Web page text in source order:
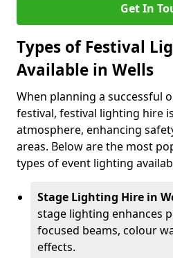
Get In
Types of Festival
Available in Wells
When planning a successful
festival, festival lighting hire
atmosphere, enhancing
areas. Below are the most
types of event lighting
Stage Lighting Hire in
stage lighting enhances
focused beams, colour
effects.